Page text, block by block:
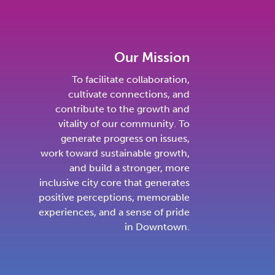
Our Mission
To facilitate collaboration,
cultivate connections, and
contribute to the growth and
vitality of our community. To
generate progress on issues,
work toward sustainable growth,
and build a stronger, more
inclusive city core that generates
positive perceptions, memorable
experiences, and a sense of pride
in Downtown.